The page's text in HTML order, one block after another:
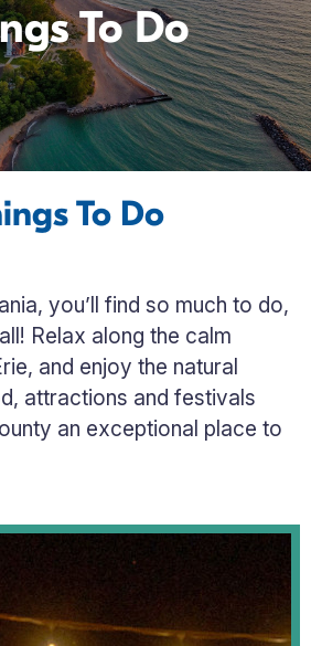
To Do
To Do
you’ll find so much to do,
Relax along the calm
and enjoy the natural
attractions and festivals
an exceptional place to